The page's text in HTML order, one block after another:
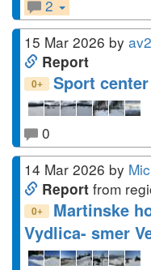
2
15 Mar 2026 by av2
Report
0+ Sport
0
14 Mar 2026 by
Report from
0+
Martinske
Vydlica- smer